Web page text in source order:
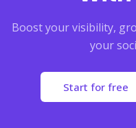
Boost your visibility,
your
Start for free